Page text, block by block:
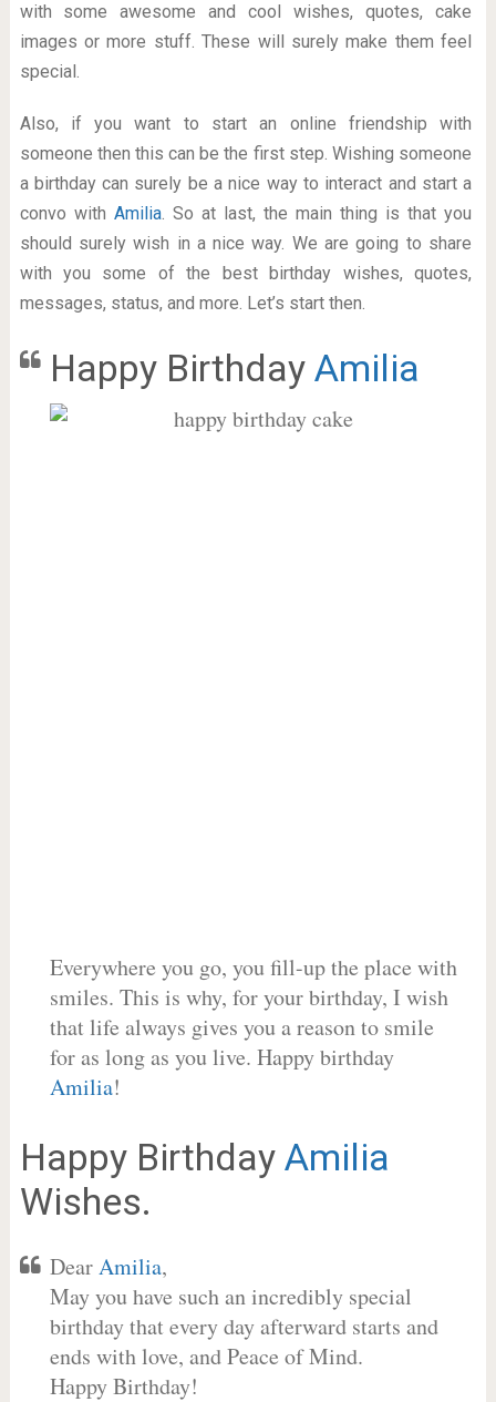
with some awesome and cool wishes, quotes, cake
images or more stuff. These will surely make them feel
special.
Also, if you want to start an online friendship with
someone then this can be the first step. Wishing someone
a birthday can surely be a nice way to interact and start a
convo with Amilia. So at last, the main thing is that you
should surely wish in a nice way. We are going to share
with you some of the best birthday wishes, quotes,
messages, status, and more. Let’s start then.
Happy Birthday Amilia
Everywhere you go, you fill-up the place with
smiles. This is why, for your birthday, I wish
that life always gives you a reason to smile
for as long as you live. Happy birthday
Amilia!
Happy Birthday Amilia
Wishes.
DearAmilia,
May you have such an incredibly special
birthday that every day afterward starts and
ends with love, and Peace of Mind.
Happy Birthday!